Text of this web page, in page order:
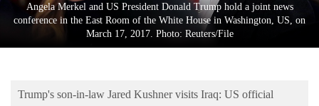
Lifestyle
Environment
Angela Merkel and US President Donald Trump hold a joint news
conference in the East Room of the White House in Washington, US, on
March 17, 2017. Photo: Reuters/File
Trump's son-in-law Jared Kushner visits Iraq: US official